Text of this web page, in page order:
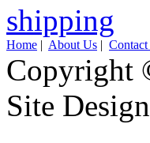
Home | About Us |
Copyright
Site